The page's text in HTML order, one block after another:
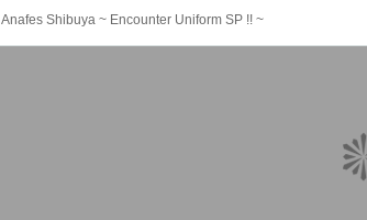
Anafes Shibuya ~ Encounter Uniform SP !! ~